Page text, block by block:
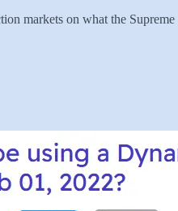
markets on what the